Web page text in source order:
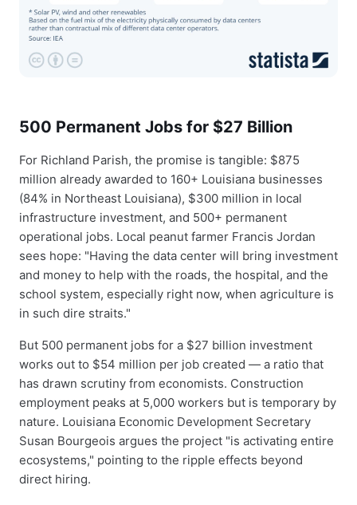
500 Permanent Jobs for $27 Billion
For Richland Parish, the promise is tangible: $875
million already awarded to 160+ Louisiana businesses
(84% in Northeast Louisiana), $300 million in local
infrastructure investment, and 500+ permanent
operational jobs. Local peanut farmer Francis Jordan
sees hope: "Having the data center will bring investment
and money to help with the roads, the hospital, and the
school system, especially right now, when agriculture is
in such dire straits."
But 500 permanent jobs for a $27 billion investment
works out to $54 million per job created — a ratio that
has drawn scrutiny from economists. Construction
employment peaks at 5,000 workers but is temporary by
nature. Louisiana Economic Development Secretary
Susan Bourgeois argues the project "is activating entire
ecosystems," pointing to the ripple effects beyond
direct hiring.